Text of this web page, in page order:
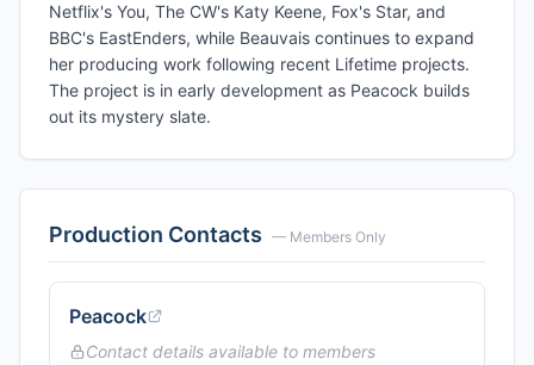
Netflix's You, The CW's Katy Keene, Fox's Star, and
BBC's EastEnders, while Beauvais continues to expand
her producing work following recent Lifetime projects.
The project is in early development as Peacock builds
out its mystery slate.
Production Contacts — Members Only
Peacock
Contact details available to members